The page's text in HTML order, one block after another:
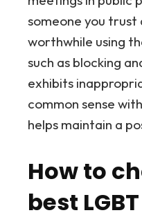
someone you
worthwhile using
such as blocking
exhibits
common sense
helps maintain a
How to
best